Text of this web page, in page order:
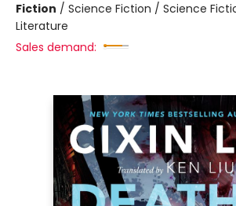
Fiction / Science Fiction / Science
Literature
Sales demand: